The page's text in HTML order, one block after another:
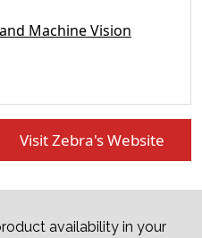
Machine Vision
Visit Zebra's Website
availability in your